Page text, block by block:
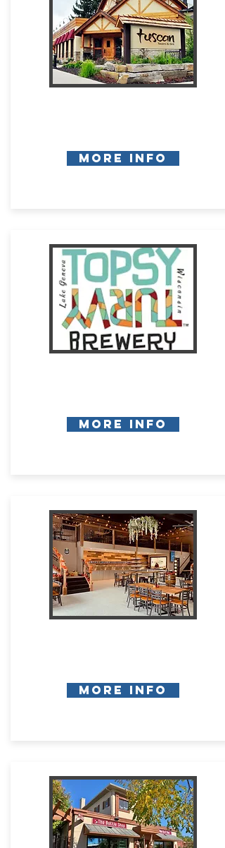
More Info
More Info
More Info